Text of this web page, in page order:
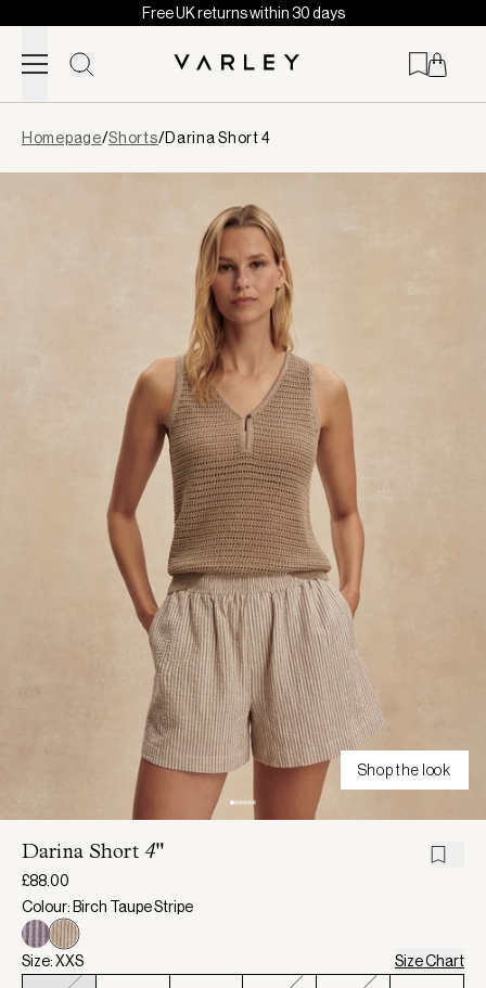
Skip to content
Free UK returns within 30 days
loaded
Homepage/Shorts/Darina Short 4
Shop the look
Darina Short 4"
£88.00
Colour: Birch Taupe Stripe
Size: XXS Size Chart